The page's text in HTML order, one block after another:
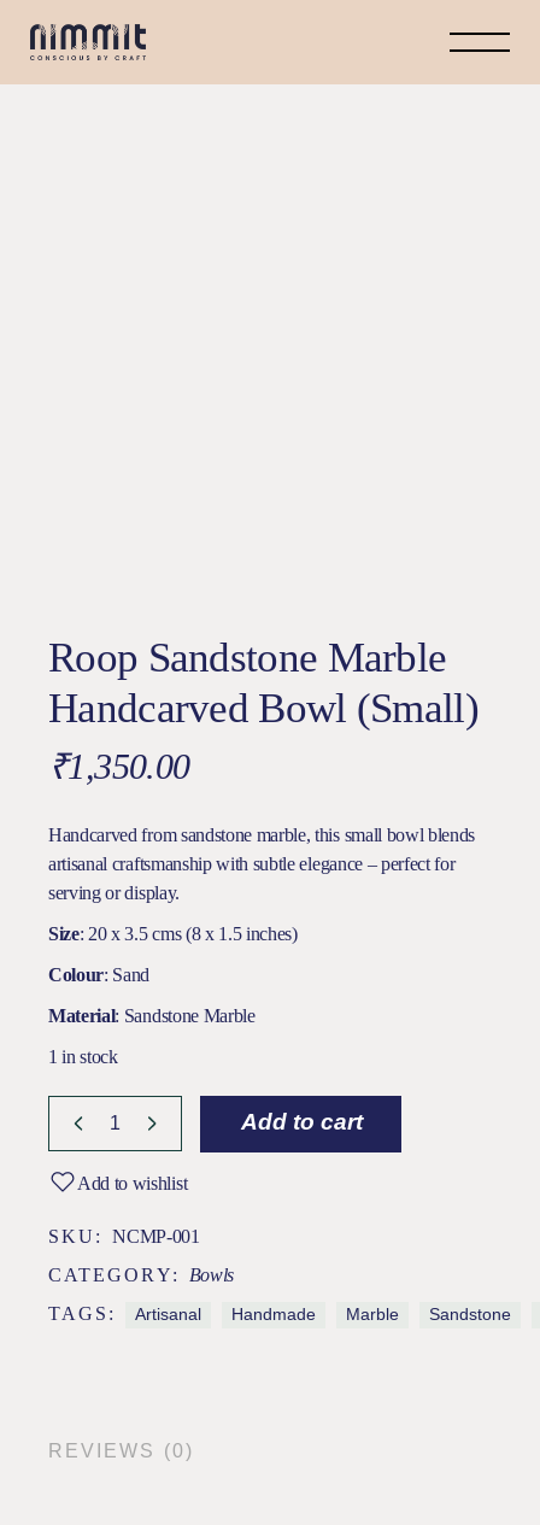
Roop Sandstone Marble
Handcarved Bowl (Small)
₹1,350.00
Handcarved from sandstone marble, this small bowl blends
artisanal craftsmanship with subtle elegance – perfect for
serving or display.
Size: 20 x 3.5 cms (8 x 1.5 inches)
Colour: Sand
Material: Sandstone Marble
1 in stock
Add to cart
Add to wishlist
SKU:
NCMP-001
CATEGORY:
Bowls
TAGS:
Artisanal Handmade Marble Sandstone
REVIEWS (0)